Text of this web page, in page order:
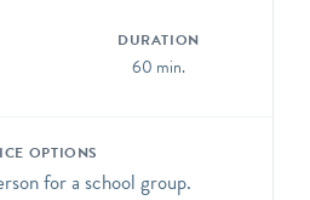
DURATION
60 min.
OPTIONS
for a school group.